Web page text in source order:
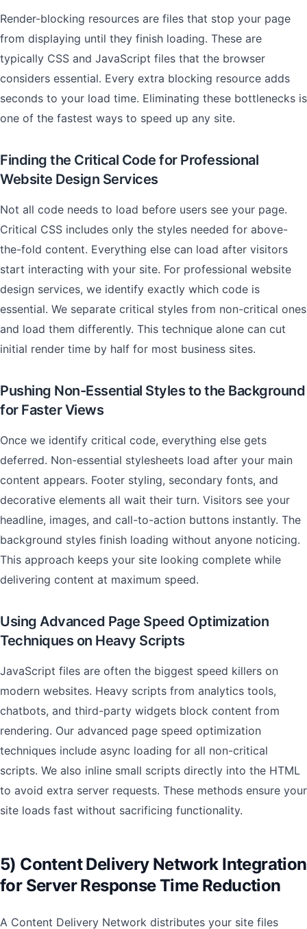
Render-blocking resources are files that stop your page
from displaying until they finish loading. These are
typically CSS and JavaScript files that the browser
considers essential. Every extra blocking resource adds
seconds to your load time. Eliminating these bottlenecks is
one of the fastest ways to speed up any site.
Finding the Critical Code for Professional
Website Design Services
Not all code needs to load before users see your page.
Critical CSS includes only the styles needed for above-
the-fold content. Everything else can load after visitors
start interacting with your site. For professional website
design services, we identify exactly which code is
essential. We separate critical styles from non-critical ones
and load them differently. This technique alone can cut
initial render time by half for most business sites.
Pushing Non-Essential Styles to the Background
for Faster Views
Once we identify critical code, everything else gets
deferred. Non-essential stylesheets load after your main
content appears. Footer styling, secondary fonts, and
decorative elements all wait their turn. Visitors see your
headline, images, and call-to-action buttons instantly. The
background styles finish loading without anyone noticing.
This approach keeps your site looking complete while
delivering content at maximum speed.
Using Advanced Page Speed Optimization
Techniques on Heavy Scripts
JavaScript files are often the biggest speed killers on
modern websites. Heavy scripts from analytics tools,
chatbots, and third-party widgets block content from
rendering. Our advanced page speed optimization
techniques include async loading for all non-critical
scripts. We also inline small scripts directly into the HTML
to avoid extra server requests. These methods ensure your
site loads fast without sacrificing functionality.
5) Content Delivery Network Integration
for Server Response Time Reduction
A Content Delivery Network distributes your site files